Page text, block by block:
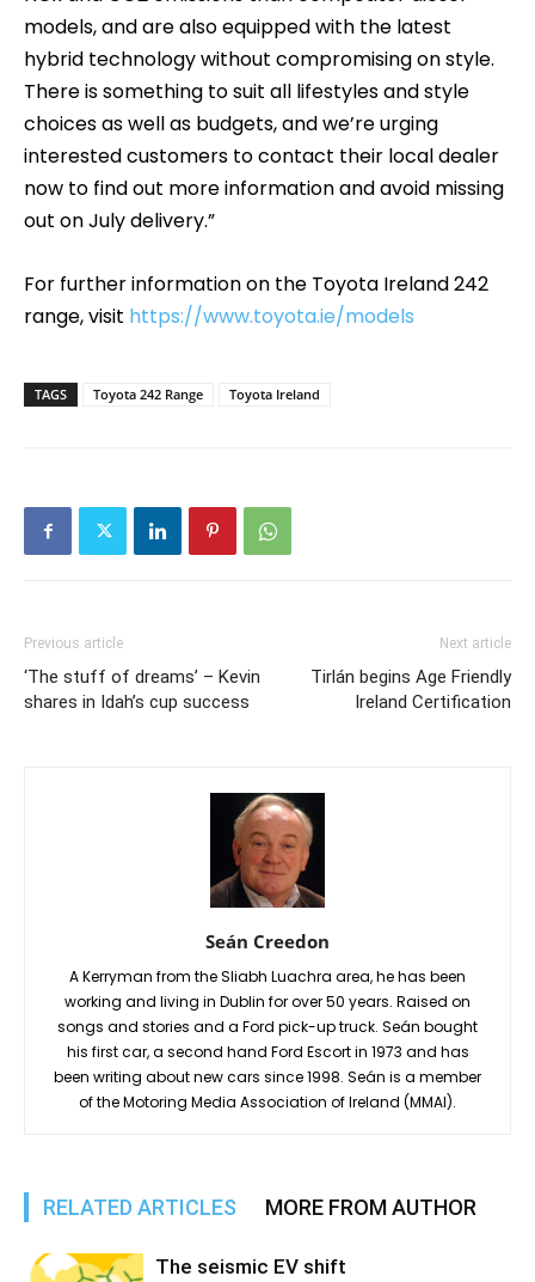
models, and are also equipped with the latest
hybrid technology without compromising on style.
There is something to suit all lifestyles and style
choices as well as budgets, and we’re urging
interested customers to contact their local dealer
now to find out more information and avoid missing
out on July delivery.”
For further information on the Toyota Ireland 242
range, visit https://www.toyota.ie/models
TAGS Toyota 242 Range Toyota Ireland
Previous article
‘The stuff of dreams’ – Kevin
shares in Idah’s cup success
Next article
Tirlán begins Age Friendly
Ireland Certification
Seán Creedon
A Kerryman from the Sliabh Luachra area, he has been
working and living in Dublin for over 50 years. Raised on
songs and stories and a Ford pick-up truck. Seán bought
his first car, a second hand Ford Escort in 1973 and has
been writing about new cars since 1998. Seán is a member
of the Motoring Media Association of Ireland (MMAI).
RELATED ARTICLES MORE FROM AUTHOR
The seismic EV shift